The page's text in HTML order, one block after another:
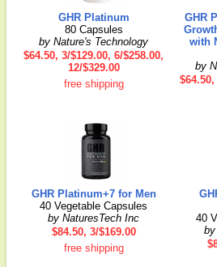
GHR Platinum
80 Capsules
by Nature's Technology
$64.50, 3/$129.00, 6/$258.00,
12/$329.00
free shipping
GHR
with
by
GHR Platinum+7 for Men
40 Vegetable Capsules
by NaturesTech Inc
$84.50, 3/$169.00
free shipping
40